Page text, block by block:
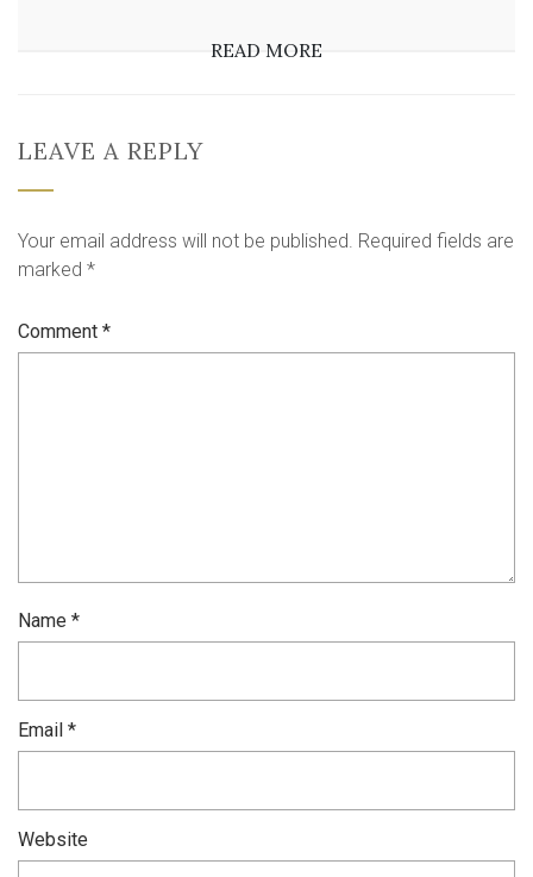
READ MORE
LEAVE A REPLY
Your email address will not be published. Required fields are
marked *
Comment *
Name *
Email *
Website